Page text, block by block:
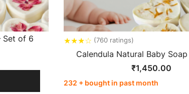
Set of 6
★★★☆ (760 ratings)
Calendula Natural Baby
₹1,450.00
232 + bought in past month